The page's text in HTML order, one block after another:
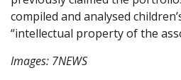
compiled and analysed
“intellectual property of the
Images: 7NEWS